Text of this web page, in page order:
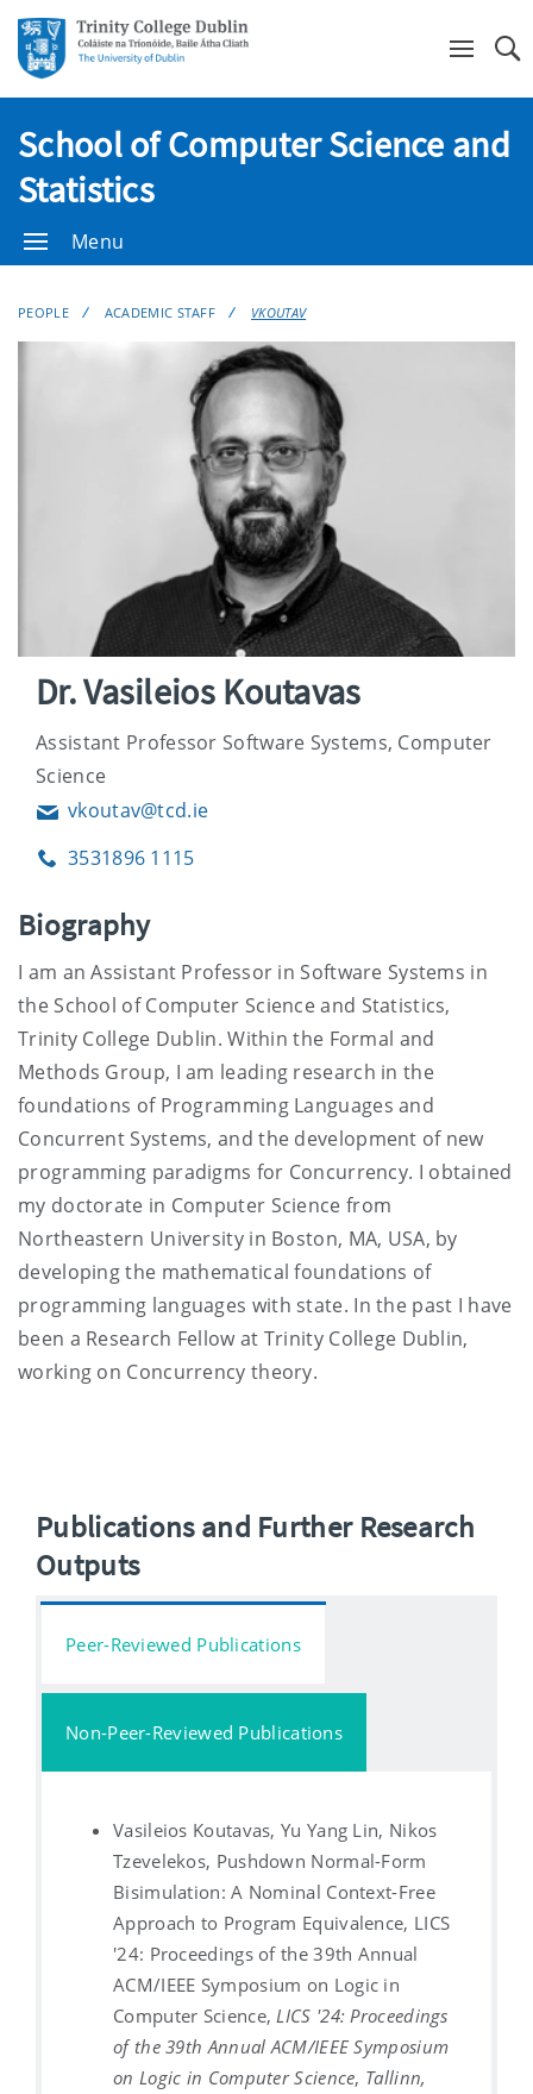
School of Computer Science and
Statistics
Menu
PEOPLE ACADEMIC STAFF VKOUTAV
Dr. Vasileios Koutavas
Assistant Professor Software Systems, Computer
Science
Emailvkoutav@tcd.ie
Phone3531896 1115
Biography
I am an Assistant Professor in Software Systems in
the School of Computer Science and Statistics,
Trinity College Dublin. Within the Formal and
Methods Group, I am leading research in the
foundations of Programming Languages and
Concurrent Systems, and the development of new
programming paradigms for Concurrency. I obtained
my doctorate in Computer Science from
Northeastern University in Boston, MA, USA, by
developing the mathematical foundations of
programming languages with state. In the past I have
been a Research Fellow at Trinity College Dublin,
working on Concurrency theory.
Publications and Further Research
Outputs
Peer-Reviewed Publications
Non-Peer-Reviewed Publications
Vasileios Koutavas, Yu Yang Lin, Nikos
Tzevelekos, Pushdown Normal-Form
Bisimulation: A Nominal Context-Free
Approach to Program Equivalence, LICS
'24: Proceedings of the 39th Annual
ACM/IEEE Symposium on Logic in
Computer Science, LICS '24: Proceedings
of the 39th Annual ACM/IEEE Symposium
on Logic in Computer Science, Tallinn,